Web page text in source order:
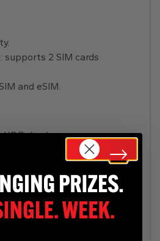
supports 2 SIM cards
and eSIM.
XDR display.
pixels per inch.